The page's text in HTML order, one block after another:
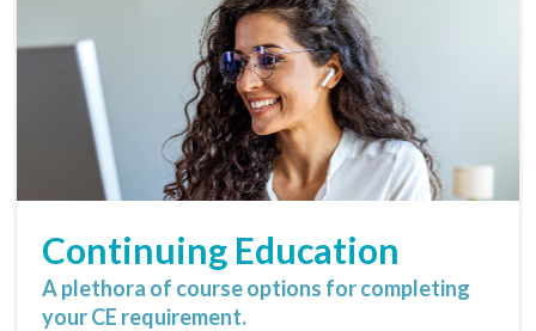
Continuing Education
A plethora of course options for completing
your CE requirement.